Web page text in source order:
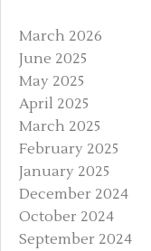
March 2026
June 2025
May 2025
April 2025
March 2025
February 2025
January 2025
December 2024
October 2024
September 2024